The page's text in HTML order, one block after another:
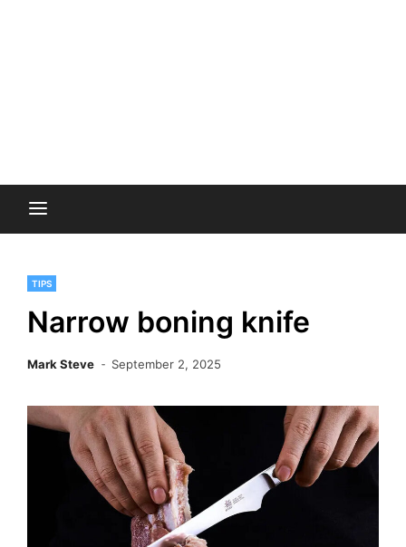
TIPS
Narrow boning knife
Mark Steve September 2, 2025